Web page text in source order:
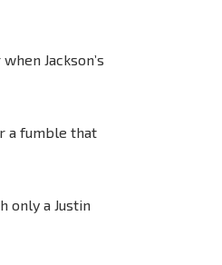
Jackson’s
a fumble that
only a Justin